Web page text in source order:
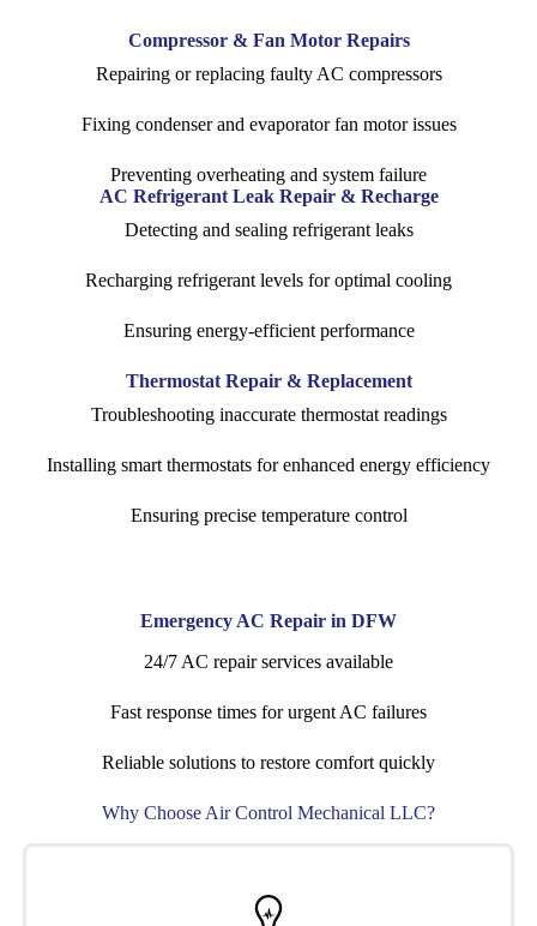
Compressor & Fan Motor Repairs
Repairing or replacing faulty AC compressors
Fixing condenser and evaporator fan motor issues
Preventing overheating and system failure
AC Refrigerant Leak Repair & Recharge
Detecting and sealing refrigerant leaks
Recharging refrigerant levels for optimal cooling
Ensuring energy-efficient performance
Thermostat Repair & Replacement
Troubleshooting inaccurate thermostat readings
Installing smart thermostats for enhanced energy efficiency
Ensuring precise temperature control
Emergency AC Repair in DFW
24/7 AC repair services available
Fast response times for urgent AC failures
Reliable solutions to restore comfort quickly
Why Choose Air Control Mechanical LLC?